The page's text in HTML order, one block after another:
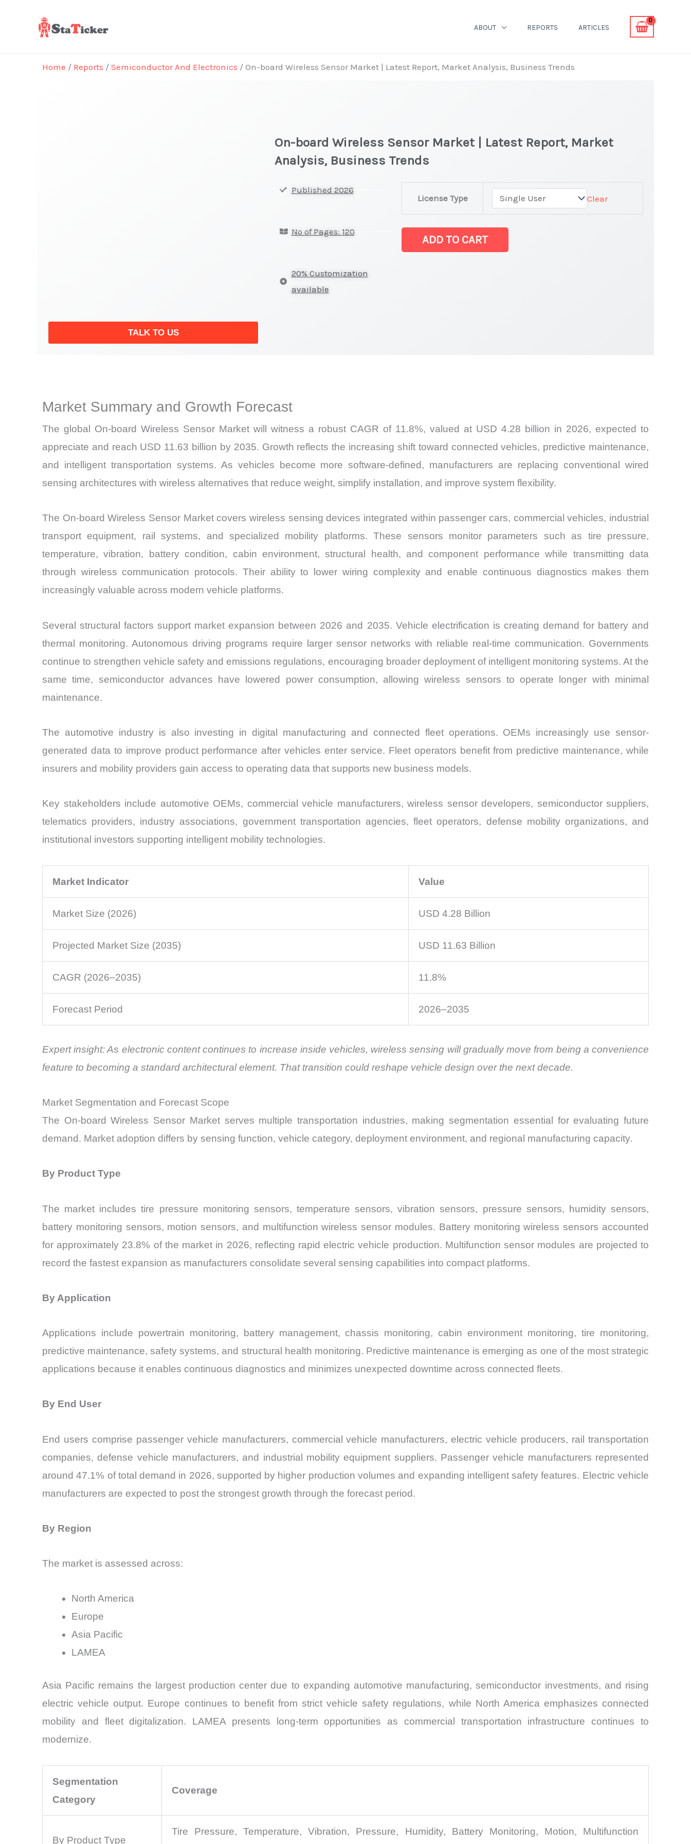
ABOUT REPORTS ARTICLES
Home / Reports / Semiconductor And Electronics / On-board Wireless Sensor Market | Latest Report, Market Analysis, Business Trends
TALK TO US
On-board Wireless Sensor Market | Latest Report, Market
Analysis, Business Trends
Published 2026
No of Pages: 120
20% Customization
available
License Type Clear
Sensor
Market
ADD TO CART
Market Summary and Growth Forecast
The global On-board Wireless Sensor Market will witness a robust CAGR of 11.8%, valued at USD 4.28 billion in 2026, expected to
appreciate and reach USD 11.63 billion by 2035. Growth reflects the increasing shift toward connected vehicles, predictive maintenance,
and intelligent transportation systems. As vehicles become more software-defined, manufacturers are replacing conventional wired
sensing architectures with wireless alternatives that reduce weight, simplify installation, and improve system flexibility.
The On-board Wireless Sensor Market covers wireless sensing devices integrated within passenger cars, commercial vehicles, industrial
transport equipment, rail systems, and specialized mobility platforms. These sensors monitor parameters such as tire pressure,
temperature, vibration, battery condition, cabin environment, structural health, and component performance while transmitting data
through wireless communication protocols. Their ability to lower wiring complexity and enable continuous diagnostics makes them
increasingly valuable across modern vehicle platforms.
Several structural factors support market expansion between 2026 and 2035. Vehicle electrification is creating demand for battery and
thermal monitoring. Autonomous driving programs require larger sensor networks with reliable real-time communication. Governments
continue to strengthen vehicle safety and emissions regulations, encouraging broader deployment of intelligent monitoring systems. At the
same time, semiconductor advances have lowered power consumption, allowing wireless sensors to operate longer with minimal
maintenance.
The automotive industry is also investing in digital manufacturing and connected fleet operations. OEMs increasingly use sensor-
generated data to improve product performance after vehicles enter service. Fleet operators benefit from predictive maintenance, while
insurers and mobility providers gain access to operating data that supports new business models.
Key stakeholders include automotive OEMs, commercial vehicle manufacturers, wireless sensor developers, semiconductor suppliers,
telematics providers, industry associations, government transportation agencies, fleet operators, defense mobility organizations, and
institutional investors supporting intelligent mobility technologies.
Market Indicator Value
Market Size (2026) USD 4.28 Billion
Projected Market Size (2035) USD 11.63 Billion
CAGR (2026–2035) 11.8%
Forecast Period 2026–2035
Expert insight: As electronic content continues to increase inside vehicles, wireless sensing will gradually move from being a convenience
feature to becoming a standard architectural element. That transition could reshape vehicle design over the next decade.
Market Segmentation and Forecast Scope
The On-board Wireless Sensor Market serves multiple transportation industries, making segmentation essential for evaluating future
demand. Market adoption differs by sensing function, vehicle category, deployment environment, and regional manufacturing capacity.
By Product Type
The market includes tire pressure monitoring sensors, temperature sensors, vibration sensors, pressure sensors, humidity sensors,
battery monitoring sensors, motion sensors, and multifunction wireless sensor modules. Battery monitoring wireless sensors accounted
for approximately 23.8% of the market in 2026, reflecting rapid electric vehicle production. Multifunction sensor modules are projected to
record the fastest expansion as manufacturers consolidate several sensing capabilities into compact platforms.
By Application
Applications include powertrain monitoring, battery management, chassis monitoring, cabin environment monitoring, tire monitoring,
predictive maintenance, safety systems, and structural health monitoring. Predictive maintenance is emerging as one of the most strategic
applications because it enables continuous diagnostics and minimizes unexpected downtime across connected fleets.
By End User
End users comprise passenger vehicle manufacturers, commercial vehicle manufacturers, electric vehicle producers, rail transportation
companies, defense vehicle manufacturers, and industrial mobility equipment suppliers. Passenger vehicle manufacturers represented
around 47.1% of total demand in 2026, supported by higher production volumes and expanding intelligent safety features. Electric vehicle
manufacturers are expected to post the strongest growth through the forecast period.
By Region
The market is assessed across:
North America
Europe
Asia Pacific
LAMEA
Asia Pacific remains the largest production center due to expanding automotive manufacturing, semiconductor investments, and rising
electric vehicle output. Europe continues to benefit from strict vehicle safety regulations, while North America emphasizes connected
mobility and fleet digitalization. LAMEA presents long-term opportunities as commercial transportation infrastructure continues to
modernize.
Segmentation
Category
Coverage
By Product Type
Tire Pressure, Temperature, Vibration, Pressure, Humidity, Battery Monitoring, Motion, Multifunction